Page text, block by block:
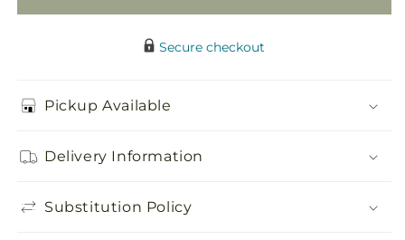
Secure checkout
Pickup Available
Delivery Information
Substitution Policy